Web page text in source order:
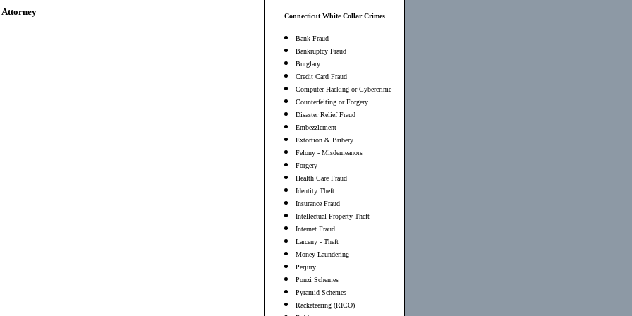
Attorney Connecticut White Collar Crimes
Bank Fraud
Bankruptcy Fraud
Burglary
Credit Card Fraud
Computer Hacking or Cybercrime
Counterfeiting or Forgery
Disaster Relief Fraud
Embezzlement
Extortion & Bribery
Felony - Misdemeanors
Forgery
Health Care Fraud
Identity Theft
Insurance Fraud
Intellectual Property Theft
Internet Fraud
Larceny - Theft
Money Laundering
Perjury
Ponzi Schemes
Pyramid Schemes
Racketeering (RICO)